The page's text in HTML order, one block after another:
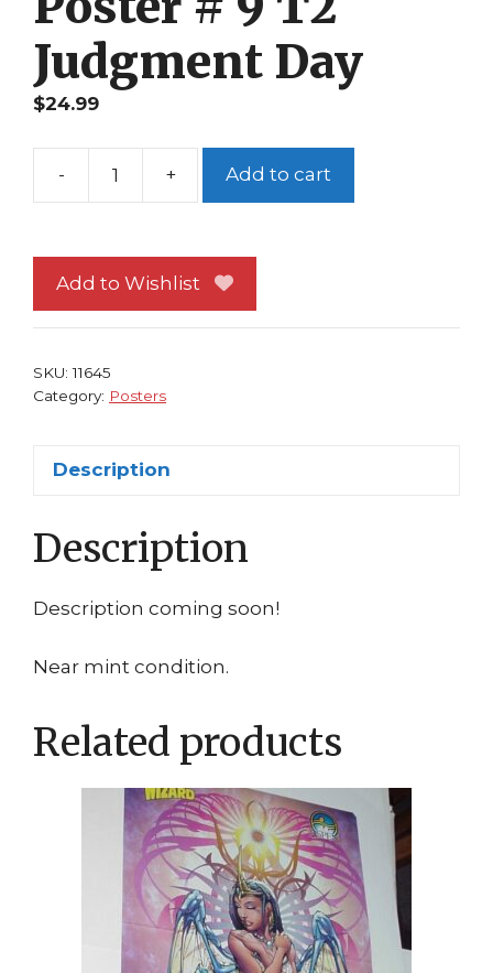
Judgment Day
$24.99
-
Terminator
9
T2
+ Add to cart
Add to Wishlist
SKU:11645
Category: Posters
Description
Description
Description coming soon!
Near mint condition.
Related products